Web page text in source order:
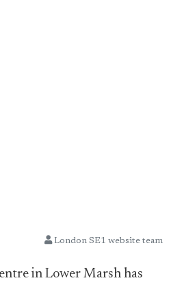
London SE1 website team
in Lower Marsh has